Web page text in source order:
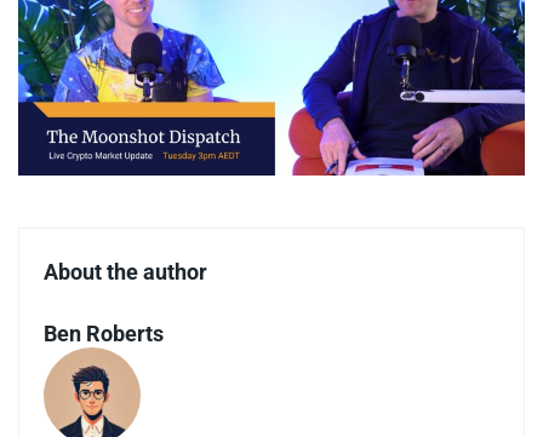
About the author
Ben Roberts